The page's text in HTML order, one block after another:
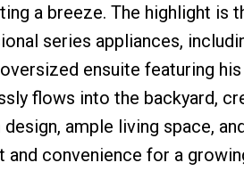
a breeze. The highlight is
series appliances,
ensuite featuring
flows into the backyard,
design, ample living space,
and convenience for a